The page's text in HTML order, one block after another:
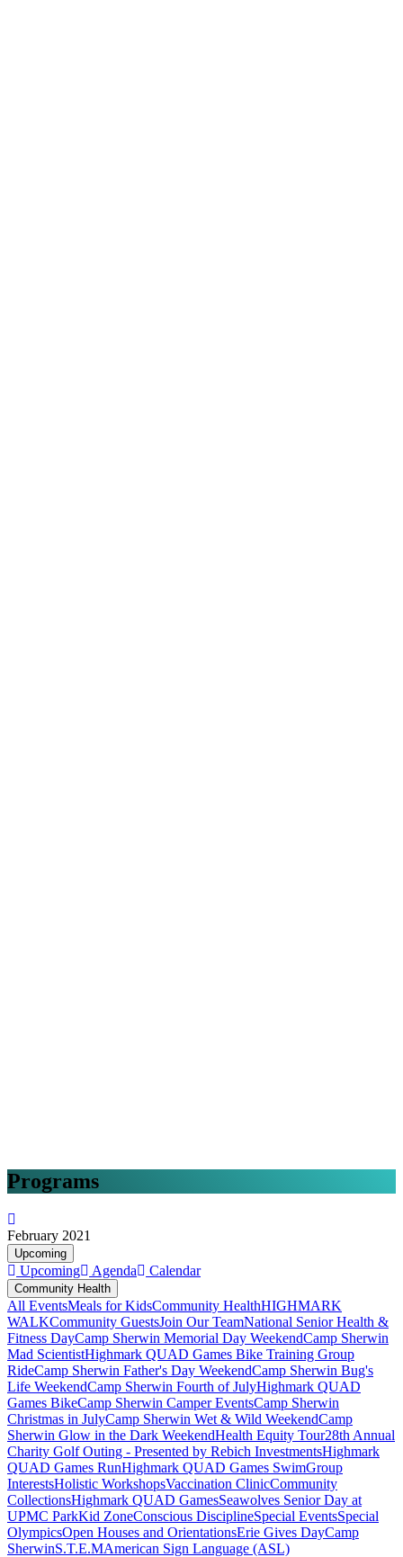
Programs
February 2021
Upcoming
Upcoming Agenda Calendar
Community Health
All EventsMeals for KidsCommunity HealthHIGHMARK
WALKCommunity GuestsJoin Our TeamNational Senior Health &
Fitness DayCamp Sherwin Memorial Day WeekendCamp Sherwin
Mad ScientistHighmark QUAD Games Bike Training Group
RideCamp Sherwin Father's Day WeekendCamp Sherwin Bug's
Life WeekendCamp Sherwin Fourth of JulyHighmark QUAD
Games BikeCamp Sherwin Camper EventsCamp Sherwin
Christmas in JulyCamp Sherwin Wet & Wild WeekendCamp
Sherwin Glow in the Dark WeekendHealth Equity Tour28th Annual
Charity Golf Outing - Presented by Rebich InvestmentsHighmark
QUAD Games RunHighmark QUAD Games SwimGroup
InterestsHolistic WorkshopsVaccination ClinicCommunity
CollectionsHighmark QUAD GamesSeawolves Senior Day at
UPMC ParkKid ZoneConscious DisciplineSpecial EventsSpecial
OlympicsOpen Houses and OrientationsErie Gives DayCamp
SherwinS.T.E.MAmerican Sign Language (ASL)